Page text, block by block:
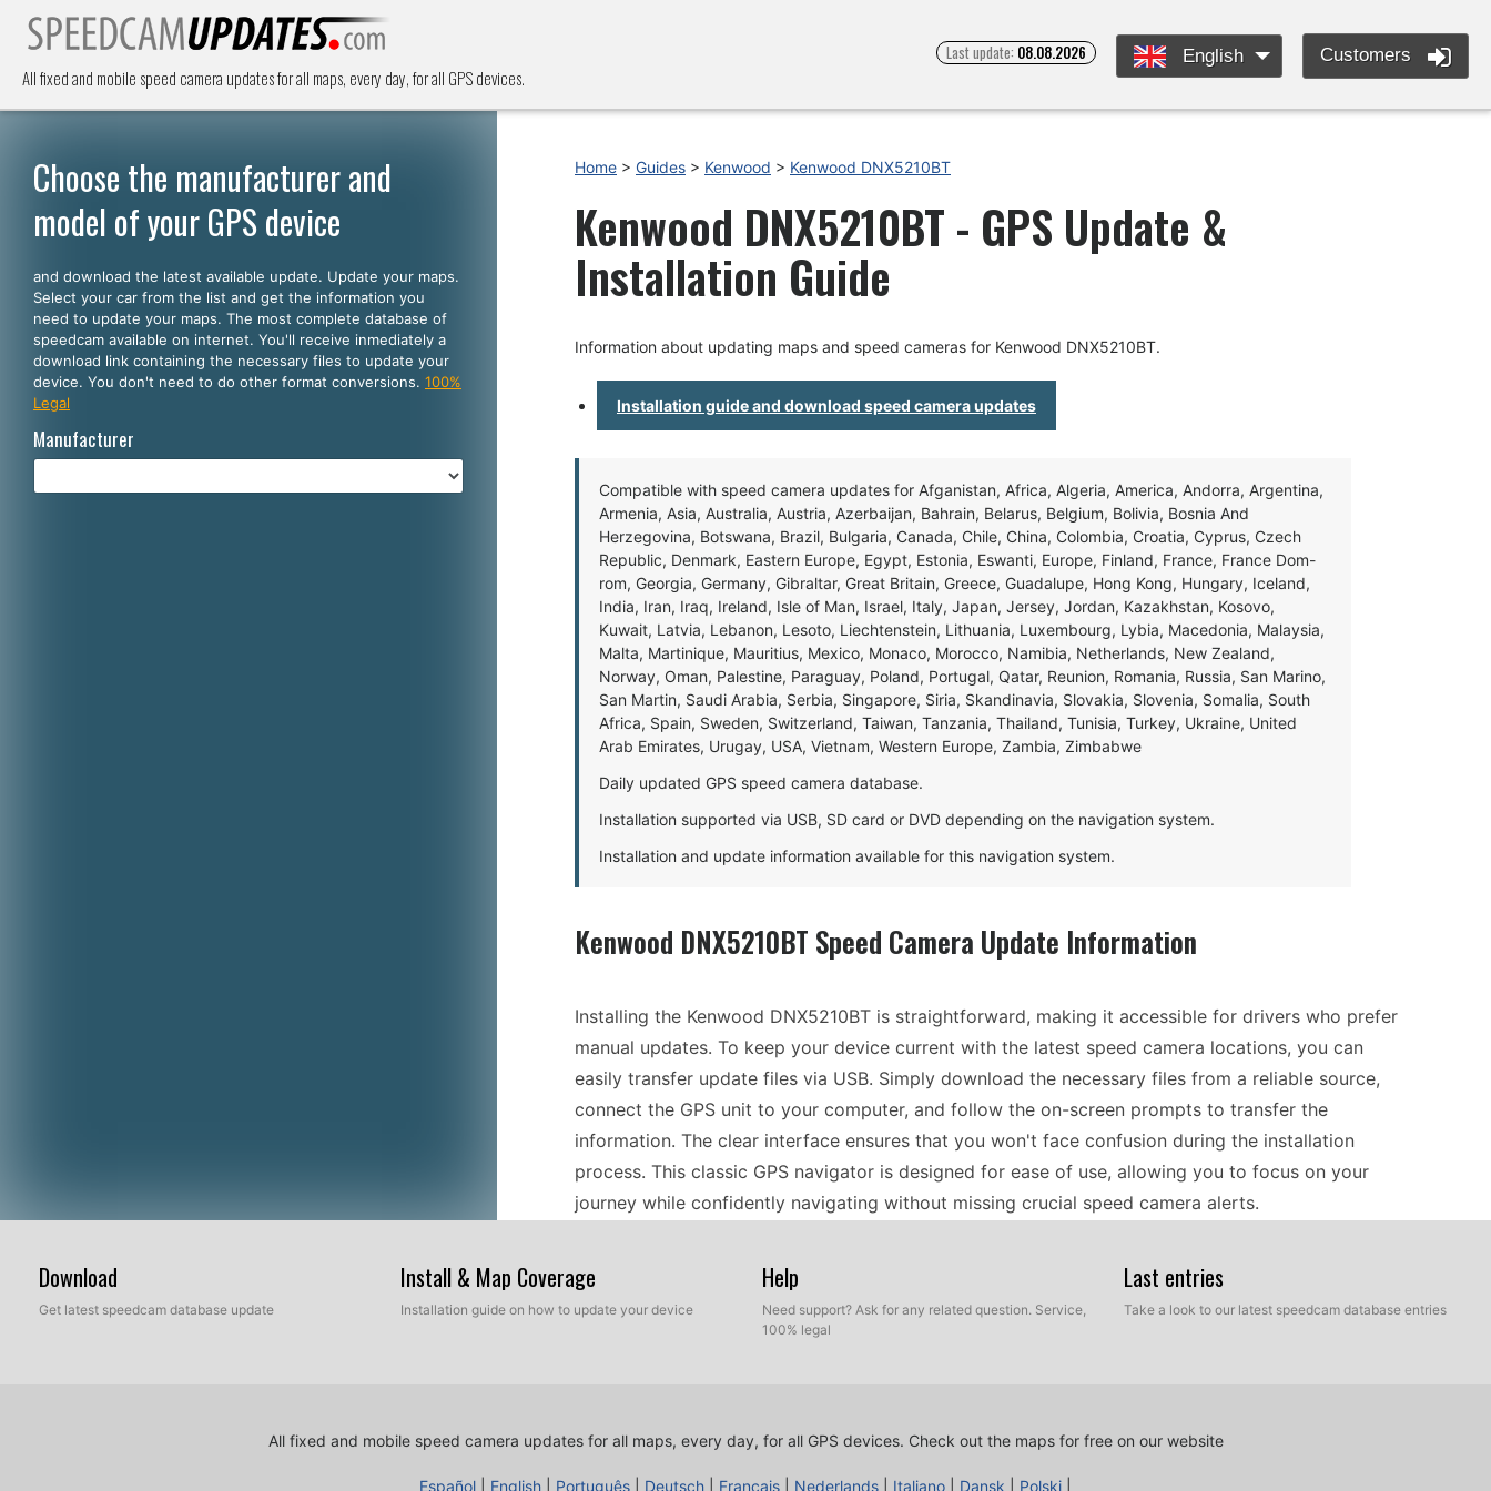
All fixed and mobile speed camera updates for all maps, every day, for all GPS devices.
Last update: 08.08.2026 English Customers
Choose the manufacturer and
model of your GPS device
and download the latest available update. Update your maps.
Select your car from the list and get the information you
need to update your maps. The most complete database of
speedcam available on internet. You'll receive inmediately a
download link containing the necessary files to update your
device. You don't need to do other format conversions. 100%
Legal
Manufacturer
Home > Guides > Kenwood > Kenwood DNX5210BT
Kenwood DNX5210BT - GPS Update &
Installation Guide
Information about updating maps and speed cameras for Kenwood DNX5210BT.
Installation guide and download speed camera updates
Compatible with speed camera updates for Afganistan, Africa, Algeria, America, Andorra, Argentina,
Armenia, Asia, Australia, Austria, Azerbaijan, Bahrain, Belarus, Belgium, Bolivia, Bosnia And
Herzegovina, Botswana, Brazil, Bulgaria, Canada, Chile, China, Colombia, Croatia, Cyprus, Czech
Republic, Denmark, Eastern Europe, Egypt, Estonia, Eswanti, Europe, Finland, France, France Dom-
rom, Georgia, Germany, Gibraltar, Great Britain, Greece, Guadalupe, Hong Kong, Hungary, Iceland,
India, Iran, Iraq, Ireland, Isle of Man, Israel, Italy, Japan, Jersey, Jordan, Kazakhstan, Kosovo,
Kuwait, Latvia, Lebanon, Lesoto, Liechtenstein, Lithuania, Luxembourg, Lybia, Macedonia, Malaysia,
Malta, Martinique, Mauritius, Mexico, Monaco, Morocco, Namibia, Netherlands, New Zealand,
Norway, Oman, Palestine, Paraguay, Poland, Portugal, Qatar, Reunion, Romania, Russia, San Marino,
San Martin, Saudi Arabia, Serbia, Singapore, Siria, Skandinavia, Slovakia, Slovenia, Somalia, South
Africa, Spain, Sweden, Switzerland, Taiwan, Tanzania, Thailand, Tunisia, Turkey, Ukraine, United
Arab Emirates, Urugay, USA, Vietnam, Western Europe, Zambia, Zimbabwe
Daily updated GPS speed camera database.
Installation supported via USB, SD card or DVD depending on the navigation system.
Installation and update information available for this navigation system.
Kenwood DNX5210BT Speed Camera Update Information
Installing the Kenwood DNX5210BT is straightforward, making it accessible for drivers who prefer
manual updates. To keep your device current with the latest speed camera locations, you can
easily transfer update files via USB. Simply download the necessary files from a reliable source,
connect the GPS unit to your computer, and follow the on-screen prompts to transfer the
information. The clear interface ensures that you won't face confusion during the installation
process. This classic GPS navigator is designed for ease of use, allowing you to focus on your
journey while confidently navigating without missing crucial speed camera alerts.
For those planning road trips across Europe, using the Kenwood DNX5210BT is a practical choice
for offline navigation. This portable GPS navigator provides reliable routes and includes essential
speed camera updates to help you stay informed on the road. By regularly updating your device
without worrying about potential pitfalls or unexpected fines, making it an ideal companion for
Download
Get latest speedcam database update
Install & Map Coverage
Installation guide on how to update your device
Help
Need support? Ask for any related question. Service,
100% legal
Last entries
Take a look to our latest speedcam database entries
All fixed and mobile speed camera updates for all maps, every day, for all GPS devices. Check out the maps for free on our website
Español English Português Deutsch Français Nederlands Italiano Dansk Polski